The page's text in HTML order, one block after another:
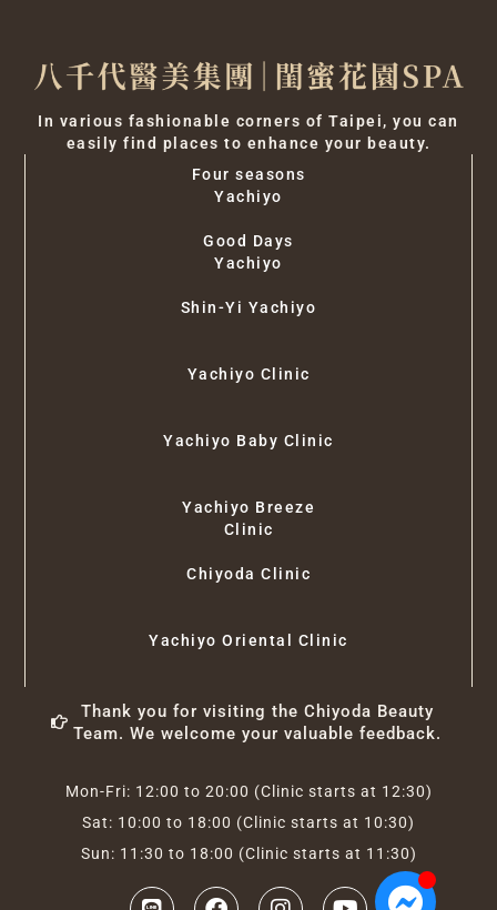
In various fashionable corners of Taipei, you can
easily find places to enhance your beauty.
Four seasons
Yachiyo
Good Days
Yachiyo
Shin-Yi Yachiyo
Yachiyo Clinic
Yachiyo Baby Clinic
Yachiyo Breeze
Clinic
Chiyoda Clinic
Yachiyo Oriental Clinic
Thank you for visiting the Chiyoda Beauty
Team. We welcome your valuable feedback.
Mon-Fri: 12:00 to 20:00 (Clinic starts at 12:30)
Sat: 10:00 to 18:00 (Clinic starts at 10:30)
Sun: 11:30 to 18:00 (Clinic starts at 11:30)